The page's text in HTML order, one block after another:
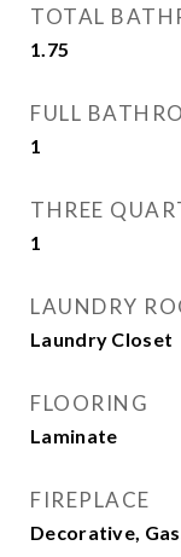
TOTAL
1.75
FULL
1
THREE
1
LAUNDRY
Laundry Closet
FLOORING
Laminate
FIREPLACE
Decorative,